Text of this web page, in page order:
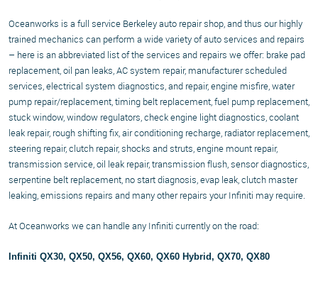
Oceanworks is a full service Berkeley auto repair shop, and thus our highly
trained mechanics can perform a wide variety of auto services and repairs
– here is an abbreviated list of the services and repairs we offer: brake pad
replacement, oil pan leaks, AC system repair, manufacturer scheduled
services, electrical system diagnostics, and repair, engine misfire, water
pump repair/replacement, timing belt replacement, fuel pump replacement,
stuck window, window regulators, check engine light diagnostics, coolant
leak repair, rough shifting fix, air conditioning recharge, radiator replacement,
steering repair, clutch repair, shocks and struts, engine mount repair,
transmission service, oil leak repair, transmission flush, sensor diagnostics,
serpentine belt replacement, no start diagnosis, evap leak, clutch master
leaking, emissions repairs and many other repairs your Infiniti may require.
At Oceanworks we can handle any Infiniti currently on the road:
Infiniti QX30, QX50, QX56, QX60, QX60 Hybrid, QX70, QX80